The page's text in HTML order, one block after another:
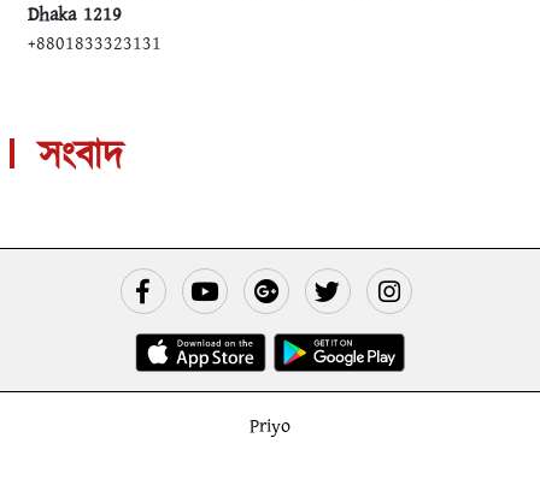
Dhaka 1219
+8801833323131
সংবাদ
Priyo